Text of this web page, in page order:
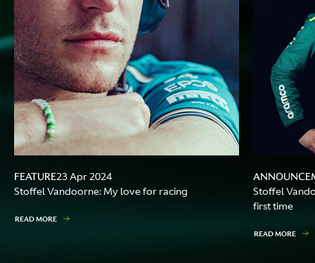
FEATURE23 Apr 2024
Stoffel Vandoorne: My love for racing
READ MORE
Stoffel
first time
READ MORE